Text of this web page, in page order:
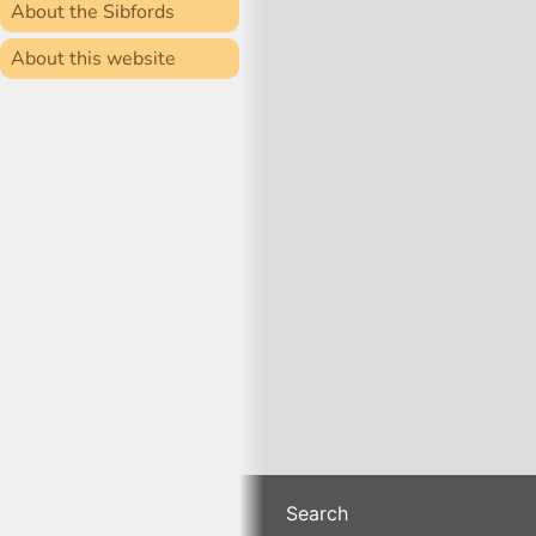
About the Sibfords
About this website
Search